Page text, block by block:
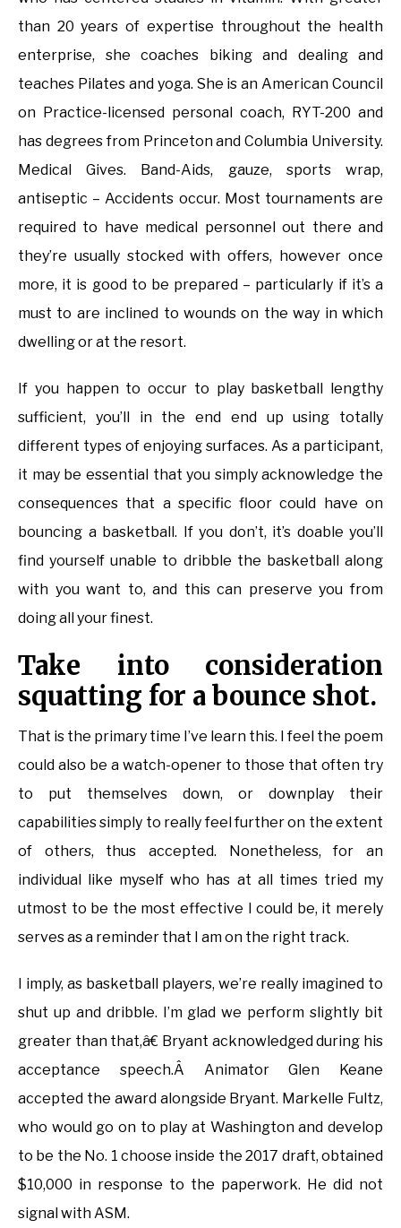
than 20 years of expertise throughout the health
enterprise, she coaches biking and dealing and
teaches Pilates and yoga. She is an American Council
on Practice-licensed personal coach, RYT-200 and
has degrees from Princeton and Columbia University.
Medical Gives. Band-Aids, gauze, sports wrap,
antiseptic – Accidents occur. Most tournaments are
required to have medical personnel out there and
they’re usually stocked with offers, however once
more, it is good to be prepared – particularly if it’s a
must to are inclined to wounds on the way in which
dwelling or at the resort.
If you happen to occur to play basketball lengthy
sufficient, you’ll in the end end up using totally
different types of enjoying surfaces. As a participant,
it may be essential that you simply acknowledge the
consequences that a specific floor could have on
bouncing a basketball. If you don’t, it’s doable you’ll
find yourself unable to dribble the basketball along
with you want to, and this can preserve you from
doing all your finest.
Take into consideration
squatting for a bounce shot.
That is the primary time I’ve learn this. I feel the poem
could also be a watch-opener to those that often try
to put themselves down, or downplay their
capabilities simply to really feel further on the extent
of others, thus accepted. Nonetheless, for an
individual like myself who has at all times tried my
utmost to be the most effective I could be, it merely
serves as a reminder that I am on the right track.
I imply, as basketball players, we’re really imagined to
shut up and dribble. I’m glad we perform slightly bit
greater than that,â€ Bryant acknowledged during his
acceptance speech.Â Animator Glen Keane
accepted the award alongside Bryant. Markelle Fultz,
who would go on to play at Washington and develop
to be the No. 1 choose inside the 2017 draft, obtained
$10,000 in response to the paperwork. He did not
signal with ASM.